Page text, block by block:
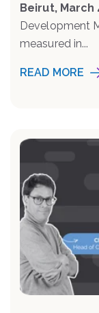
Beirut, March
Development
measured in...
READ MORE